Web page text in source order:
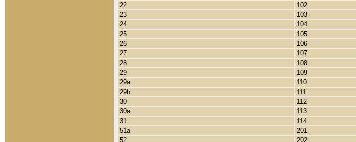
22
102
23
103
24
104
25
105
26
106
27
107
28
108
29
109
29a
110
29b
111
30
112
30a
113
31
114
51a
201
52
202